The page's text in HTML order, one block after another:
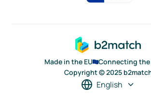
Made in the EU
Connecting
Copyright © 2025
English